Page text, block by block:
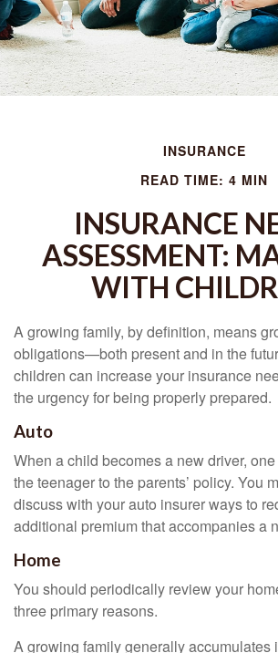
INSURANCE
READ TIME: 4 MIN
INSURANCE
ASSESSMENT:
WITH
A growing family, by definition, means
obligations—both present and in the
children can increase your insurance
the urgency for being properly prepared.
Auto
When a child becomes a new driver,
the teenager to the parents’ policy. You
discuss with your auto insurer ways to
additional premium that accompanies a
Home
You should periodically review your
three primary reasons.
A growing family generally accumulates